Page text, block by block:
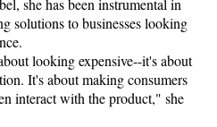
she has been instrumental in
solutions to businesses looking
looking expensive--it's about
It's about making consumers
interact with the product," she